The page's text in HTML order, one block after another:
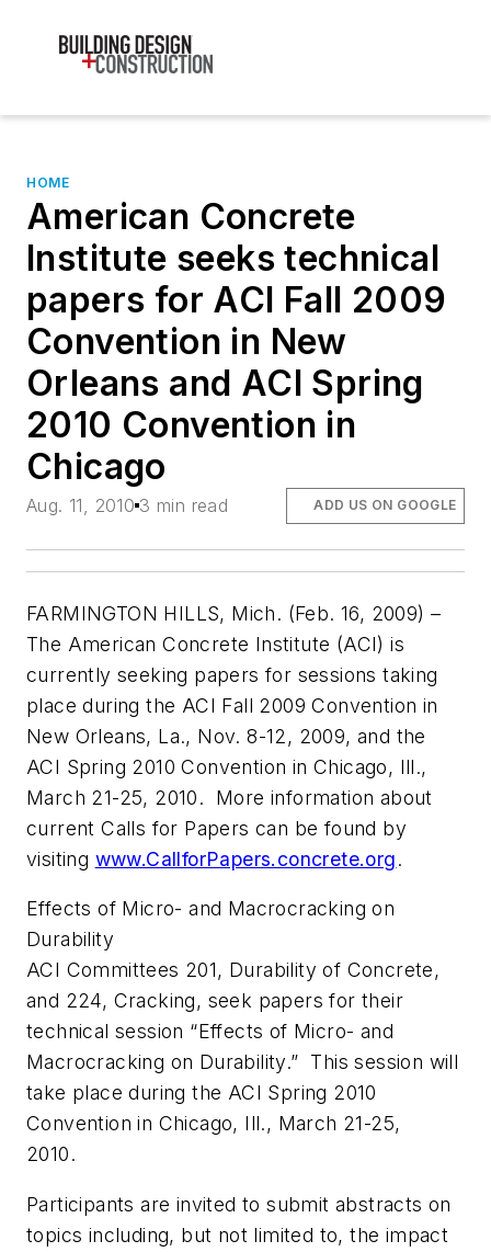
HOME
American Concrete
Institute seeks technical
papers for ACI Fall 2009
Convention in New
Orleans and ACI Spring
2010 Convention in
Chicago
Aug. 11, 2010 3 min read ADD US ON GOOGLE
FARMINGTON HILLS, Mich. (Feb. 16, 2009) –
The American Concrete Institute (ACI) is
currently seeking papers for sessions taking
place during the ACI Fall 2009 Convention in
New Orleans, La., Nov. 8-12, 2009, and the
ACI Spring 2010 Convention in Chicago, Ill.,
March 21-25, 2010. More information about
current Calls for Papers can be found by
visiting www.CallforPapers.concrete.org.
Effects of Micro- and Macrocracking on
Durability
ACI Committees 201, Durability of Concrete,
and 224, Cracking, seek papers for their
technical session “Effects of Micro- and
Macrocracking on Durability.” This session will
take place during the ACI Spring 2010
Convention in Chicago, Ill., March 21-25,
2010.
Participants are invited to submit abstracts on
topics including, but not limited to, the impact